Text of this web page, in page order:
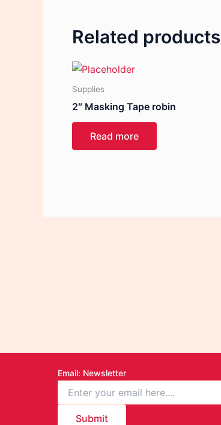
Related products
Supplies
2″ Masking Tape robin
Read more
Email: Newsletter
Submit